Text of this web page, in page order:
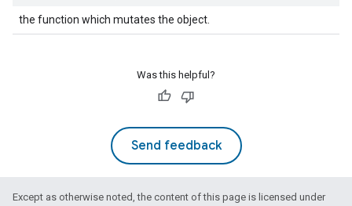
the function which mutates the object.
Was this helpful?
Send feedback
Except as otherwise noted, the content of this page is licensed under